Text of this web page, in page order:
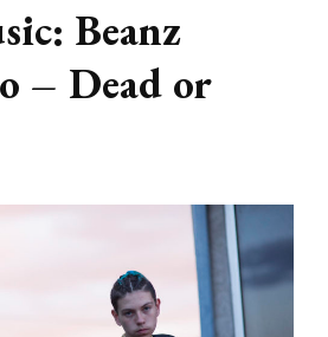
Beanz
– Dead or